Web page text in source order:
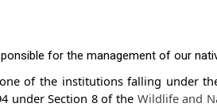
for the management of our
one of the institutions falling under
under Section 8 of the Wildlife and